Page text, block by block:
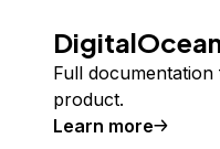
Full
product.
Learn more